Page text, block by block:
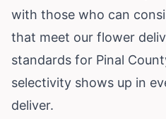
with those who can
that meet our flower
standards for Pinal
selectivity shows up in
deliver.